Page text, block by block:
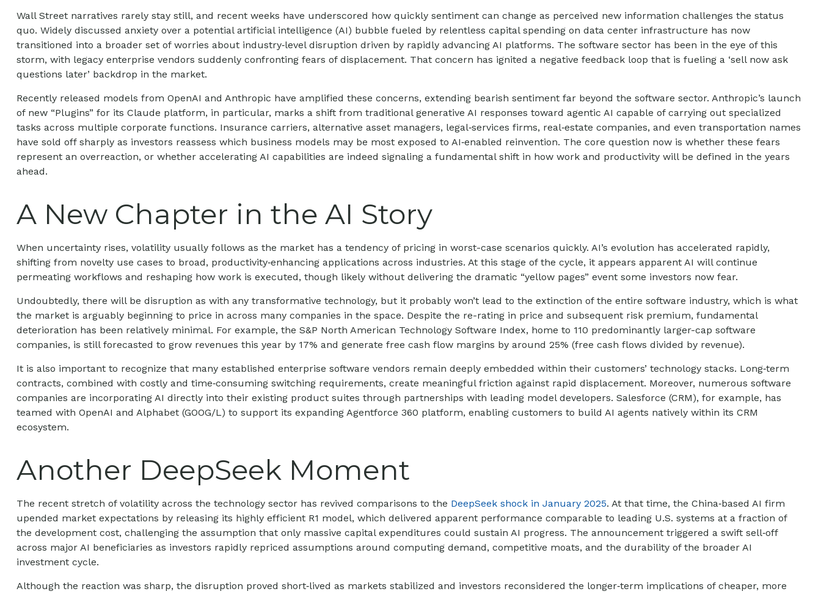
Wall Street narratives rarely stay still, and recent weeks have underscored how quickly sentiment can change as perceived new information challenges the status
quo. Widely discussed anxiety over a potential artificial intelligence (AI) bubble fueled by relentless capital spending on data center infrastructure has now
transitioned into a broader set of worries about industry‑level disruption driven by rapidly advancing AI platforms. The software sector has been in the eye of this
storm, with legacy enterprise vendors suddenly confronting fears of displacement. That concern has ignited a negative feedback loop that is fueling a ‘sell now ask
questions later’ backdrop in the market.
Recently released models from OpenAI and Anthropic have amplified these concerns, extending bearish sentiment far beyond the software sector. Anthropic’s launch
of new “Plugins” for its Claude platform, in particular, marks a shift from traditional generative AI responses toward agentic AI capable of carrying out specialized
tasks across multiple corporate functions. Insurance carriers, alternative asset managers, legal‑services firms, real‑estate companies, and even transportation names
have sold off sharply as investors reassess which business models may be most exposed to AI‑enabled reinvention. The core question now is whether these fears
represent an overreaction, or whether accelerating AI capabilities are indeed signaling a fundamental shift in how work and productivity will be defined in the years
ahead.
A New Chapter in the AI Story
When uncertainty rises, volatility usually follows as the market has a tendency of pricing in worst-case scenarios quickly. AI’s evolution has accelerated rapidly,
shifting from novelty use cases to broad, productivity‑enhancing applications across industries. At this stage of the cycle, it appears apparent AI will continue
permeating workflows and reshaping how work is executed, though likely without delivering the dramatic “yellow pages” event some investors now fear.
Undoubtedly, there will be disruption as with any transformative technology, but it probably won’t lead to the extinction of the entire software industry, which is what
the market is arguably beginning to price in across many companies in the space. Despite the re-rating in price and subsequent risk premium, fundamental
deterioration has been relatively minimal. For example, the S&P North American Technology Software Index, home to 110 predominantly larger-cap software
companies, is still forecasted to grow revenues this year by 17% and generate free cash flow margins by around 25% (free cash flows divided by revenue).
It is also important to recognize that many established enterprise software vendors remain deeply embedded within their customers’ technology stacks. Long‑term
contracts, combined with costly and time‑consuming switching requirements, create meaningful friction against rapid displacement. Moreover, numerous software
companies are incorporating AI directly into their existing product suites through partnerships with leading model developers. Salesforce (CRM), for example, has
teamed with OpenAI and Alphabet (GOOG/L) to support its expanding Agentforce 360 platform, enabling customers to build AI agents natively within its CRM
ecosystem.
Another DeepSeek Moment
The recent stretch of volatility across the technology sector has revived comparisons to the DeepSeek shock in January 2025. At that time, the China‑based AI firm
upended market expectations by releasing its highly efficient R1 model, which delivered apparent performance comparable to leading U.S. systems at a fraction of
the development cost, challenging the assumption that only massive capital expenditures could sustain AI progress. The announcement triggered a swift sell‑off
across major AI beneficiaries as investors rapidly repriced assumptions around computing demand, competitive moats, and the durability of the broader AI
investment cycle.
Although the reaction was sharp, the disruption proved short‑lived as markets stabilized and investors reconsidered the longer‑term implications of cheaper, more